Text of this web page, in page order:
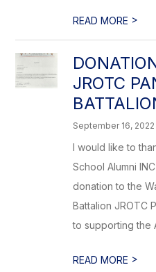
READ MORE >
JROTC
September 16, 2022
I would like to
School Alumni
donation to the
Battalion JROTC
to supporting the
READ MORE >